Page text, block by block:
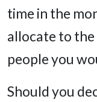
time in the
allocate to the
people you
Should you